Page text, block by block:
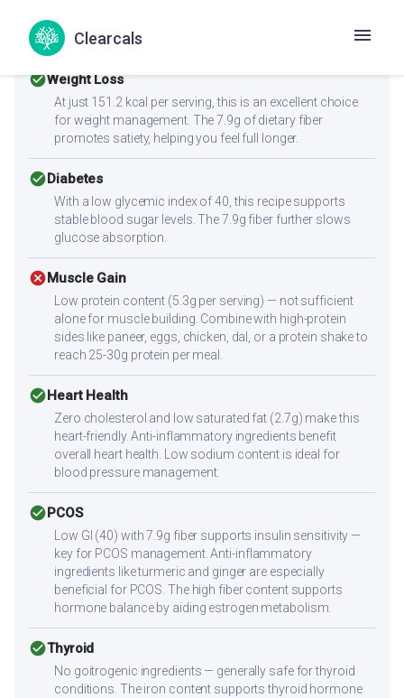
Clearcals
Health Goals Suitability
check_circleWeight Loss
At just 151.2 kcal per serving, this is an excellent choice
for weight management. The 7.9g of dietary fiber
promotes satiety, helping you feel full longer.
check_circleDiabetes
With a low glycemic index of 40, this recipe supports
stable blood sugar levels. The 7.9g fiber further slows
glucose absorption.
cancelMuscle Gain
Low protein content (5.3g per serving) — not sufficient
alone for muscle building. Combine with high-protein
sides like paneer, eggs, chicken, dal, or a protein shake to
reach 25-30g protein per meal.
check_circleHeart Health
Zero cholesterol and low saturated fat (2.7g) make this
heart-friendly. Anti-inflammatory ingredients benefit
overall heart health. Low sodium content is ideal for
blood pressure management.
check_circlePCOS
Low GI (40) with 7.9g fiber supports insulin sensitivity —
key for PCOS management. Anti-inflammatory
ingredients like turmeric and ginger are especially
beneficial for PCOS. The high fiber content supports
hormone balance by aiding estrogen metabolism.
check_circleThyroid
No goitrogenic ingredients — generally safe for thyroid
conditions. The iron content supports thyroid hormone